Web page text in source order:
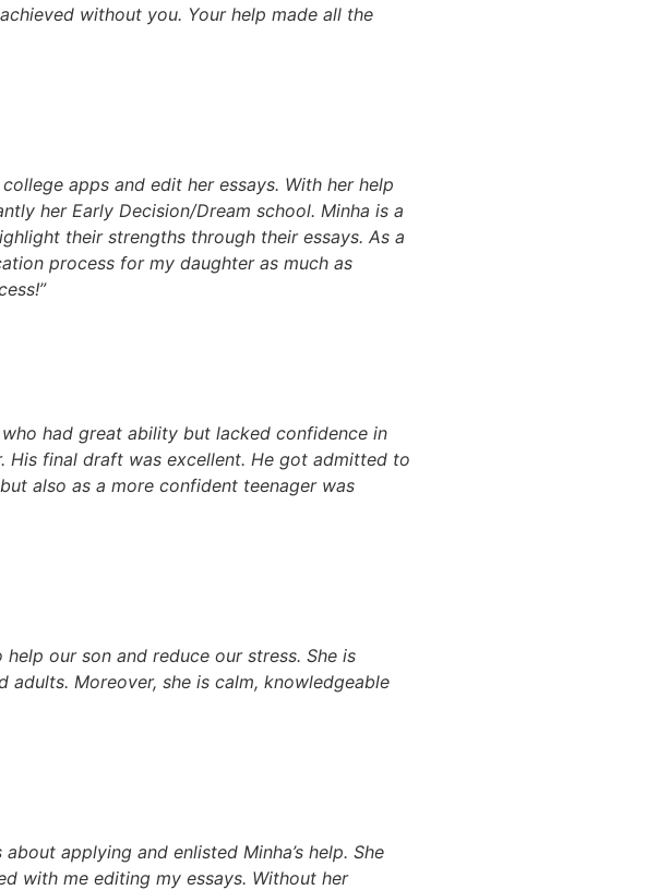
without you. Your help made all the
apps and edit her essays. With her help
her Early Decision/Dream school. Minha is a
their strengths through their essays. As a
process for my daughter as much as
had great ability but lacked confidence in
His final draft was excellent. He got admitted to
also as a more confident teenager was
our son and reduce our stress. She is
Moreover, she is calm, knowledgeable
applying and enlisted Minha’s help. She
with me editing my essays. Without her